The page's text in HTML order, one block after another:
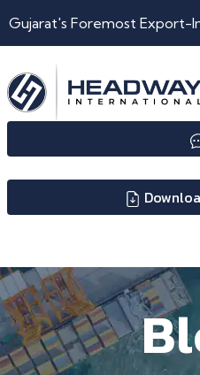
Gujarat's Foremost Export-